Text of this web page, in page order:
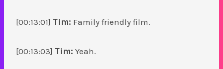
[00:13:01] Tim: Family friendly film.
[00:13:03] Tim: Yeah.